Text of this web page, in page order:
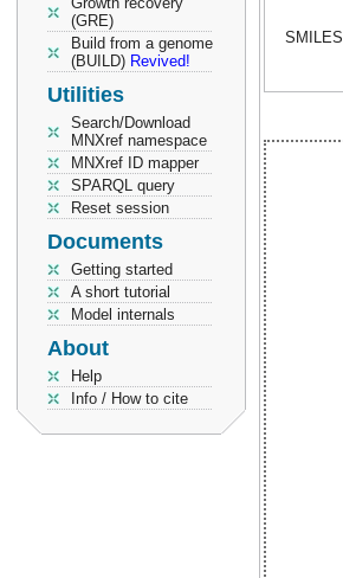
(GRE)
Build from a genome
(BUILD) Revived!
Utilities
Search/Download
MNXref namespace
MNXref ID mapper
SPARQL query
Reset session
Documents
Getting started
A short tutorial
Model internals
About
Help
Info / How to cite
SMILES